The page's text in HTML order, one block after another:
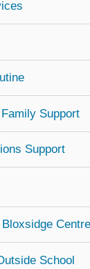
Support
Support
School